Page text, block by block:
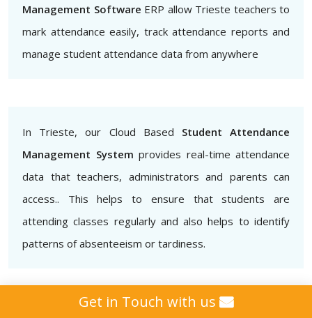
Management Software ERP allow Trieste teachers to
mark attendance easily, track attendance reports and
manage student attendance data from anywhere
In Trieste, our Cloud Based Student Attendance
Management System provides real-time attendance
data that teachers, administrators and parents can
access.. This helps to ensure that students are
attending classes regularly and also helps to identify
patterns of absenteeism or tardiness.
Additionally, our Biometric Student Attendance
Get in Touch with us